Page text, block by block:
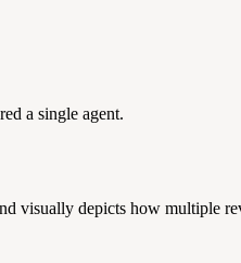
a single agent.
visually depicts how multiple